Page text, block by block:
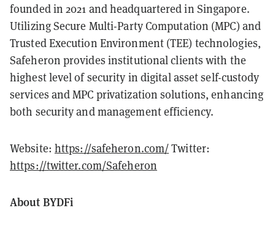
founded in 2021 and headquartered in Singapore.
Utilizing Secure Multi-Party Computation (MPC) and
Trusted Execution Environment (TEE) technologies,
Safeheron provides institutional clients with the
highest level of security in digital asset self-custody
services and MPC privatization solutions, enhancing
both security and management efficiency.
Website: https://safeheron.com/Twitter:
https://twitter.com/Safeheron
About BYDFi